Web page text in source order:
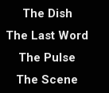
The Dish
The Last Word
The Pulse
The Scene